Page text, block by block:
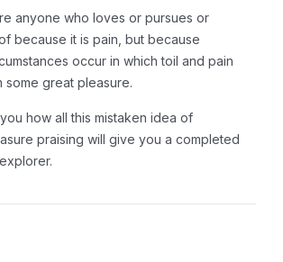
anyone who loves or pursues or
because it is pain, but because
occur in which toil and pain
some great pleasure.
how all this mistaken idea of
praising will give you a completed